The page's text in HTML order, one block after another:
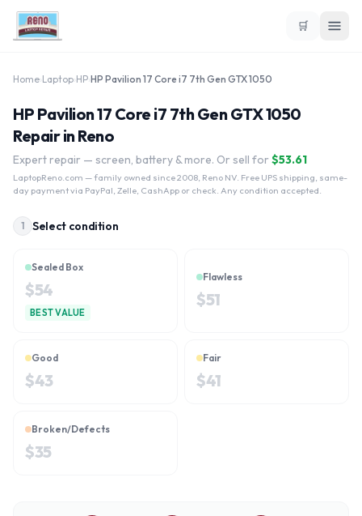
🛒
Home Laptop HP HP Pavilion 17 Core i7 7th Gen GTX 1050
HP Pavilion 17 Core i7 7th Gen GTX 1050
Repair in Reno
Expert repair — screen, battery & more. Or sell for $53.61
LaptopReno.com — family owned since 2008, Reno NV. Free UPS shipping, same-
day payment via PayPal, Zelle, CashApp or check. Any condition accepted.
1 Select condition
Sealed Box
$54
BEST VALUE
Flawless
$51
Good
$43
Fair
$41
Broken/Defects
$35